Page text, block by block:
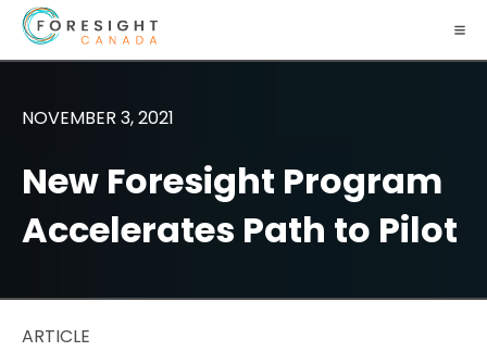
NOVEMBER 3, 2021
New Foresight Program
Accelerates Path to Pilot
ARTICLE